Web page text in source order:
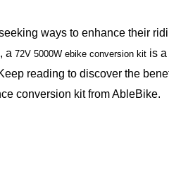
ways to enhance their
a 72V 5000W ebike conversion kit is
reading to discover the
conversion kit from AbleBike.